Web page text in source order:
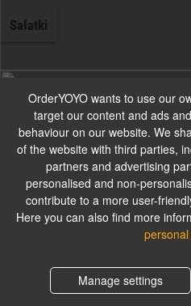
Sałatki
Przystawki wegetariańskie
Przystawki mięsne
Przystawki z ryb i owoców morza
Shopping cart
OrderYOYO wants to use our
target our content and ads
behaviour on our website. We
of the website with third parties,
partners and advertising
personalised and non-
contribute to a more user-
Here you can also find more
Manage settings